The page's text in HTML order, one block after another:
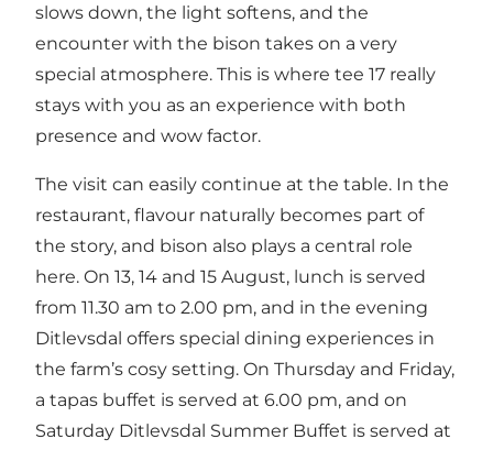
slows down, the light softens, and the
encounter with the bison takes on a very
special atmosphere. This is where tee 17 really
stays with you as an experience with both
presence and wow factor.
The visit can easily continue at the table. In the
restaurant, flavour naturally becomes part of
the story, and bison also plays a central role
here. On 13, 14 and 15 August, lunch is served
from 11.30 am to 2.00 pm, and in the evening
Ditlevsdal offers special dining experiences in
the farm’s cosy setting. On Thursday and Friday,
a tapas buffet is served at 6.00 pm, and on
Saturday Ditlevsdal Summer Buffet is served at